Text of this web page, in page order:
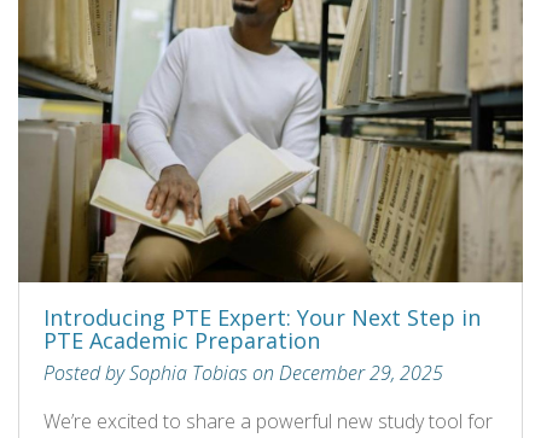
Introducing PTE Expert: Your Next Step in
PTE Academic Preparation
Posted by Sophia Tobias on December 29, 2025
We’re excited to share a powerful new study tool for